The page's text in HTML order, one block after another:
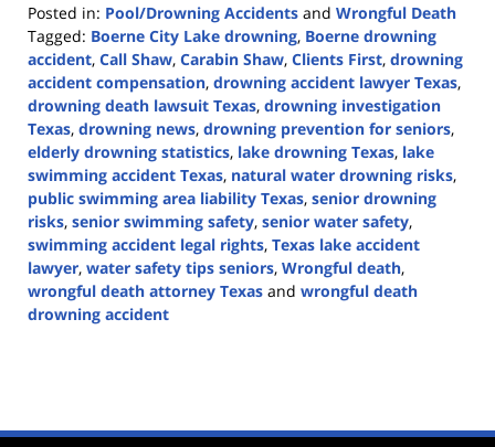
Posted in: Pool/Drowning Accidents and Wrongful Death
Tagged: Boerne City Lake drowning, Boerne drowning
accident, Call Shaw, Carabin Shaw, Clients First, drowning
accident compensation, drowning accident lawyer Texas,
drowning death lawsuit Texas, drowning investigation
Texas, drowning news, drowning prevention for seniors,
elderly drowning statistics, lake drowning Texas, lake
swimming accident Texas, natural water drowning risks,
public swimming area liability Texas, senior drowning
risks, senior swimming safety, senior water safety,
swimming accident legal rights, Texas lake accident
lawyer, water safety tips seniors, Wrongful death,
wrongful death attorney Texas and wrongful death
drowning accident
4:31